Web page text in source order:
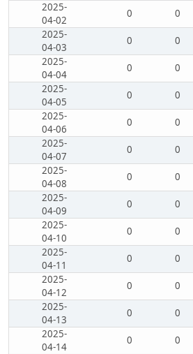
2025-
04-02
0 0
2025-
04-03
0 0
2025-
04-04
0 0
2025-
04-05
0 0
2025-
04-06
0 0
2025-
04-07
0 0
2025-
04-08
0 0
2025-
04-09
0 0
2025-
04-10
0 0
2025-
04-11
0 0
2025-
04-12
0 0
2025-
04-13
0 0
2025-
04-14
0 0